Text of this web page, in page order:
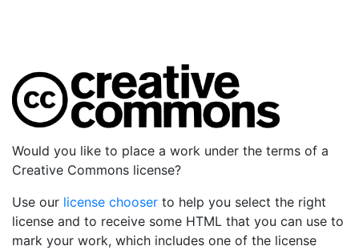
Would you like to place a work under the terms of a
Creative Commons license?
Use our license chooser to help you select the right
license and to receive some HTML that you can use to
mark your work, which includes one of the license